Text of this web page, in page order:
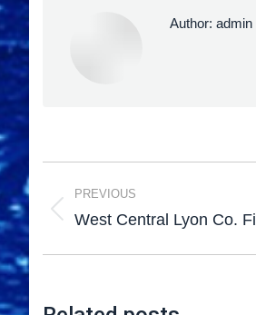
Author: admin
PREVIOUS
West Central Lyon Co.